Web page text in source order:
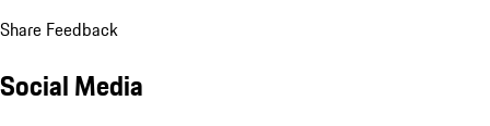
Share Feedback
Social Media